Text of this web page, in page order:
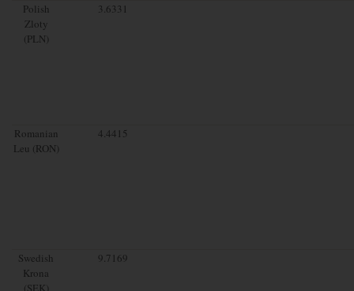
Polish
Zloty
(PLN)
3.6331
Romanian
Leu (RON)
4.4415
Swedish
Krona
(SEK)
9.7169